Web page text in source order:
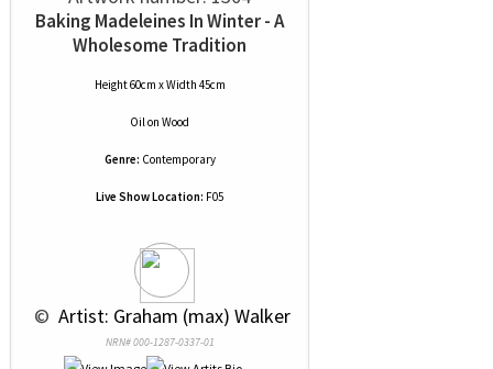
Baking Madeleines In Winter - A
Wholesome Tradition
Height 60cm x Width 45cm
Oilon Wood
Genre: Contemporary
Live Show Location: F05
© Artist: Graham (max) Walker
NRN# 000-1287-0337-01